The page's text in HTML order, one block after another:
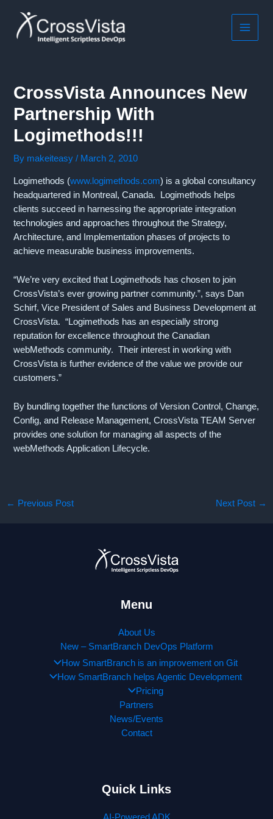
content
MAIN
CrossVista Announces New
Partnership With
Logimethods!!!
By makeiteasy/ March 2, 2010
Logimethods (www.logimethods.com) is a global consultancy
headquartered in Montreal, Canada. Logimethods helps
clients succeed in harnessing the appropriate integration
technologies and approaches throughout the Strategy,
Architecture, and Implementation phases of projects to
achieve measurable business improvements.
“We’re very excited that Logimethods has chosen to join
CrossVista’s ever growing partner community.”, says Dan
Schirf, Vice President of Sales and Business Development at
CrossVista. “Logimethods has an especially strong
reputation for excellence throughout the Canadian
webMethods community. Their interest in working with
CrossVista is further evidence of the value we provide our
customers.”
By bundling together the functions of Version Control, Change,
Config, and Release Management, CrossVista TEAM Server
provides one solution for managing all aspects of the
webMethods Application Lifecycle.
← Previous Post Next Post →
Menu
About Us
New – SmartBranch DevOps Platform
How SmartBranch is an improvement on Git
How SmartBranch helps Agentic Development
Pricing
Partners
News/Events
Contact
Quick Links